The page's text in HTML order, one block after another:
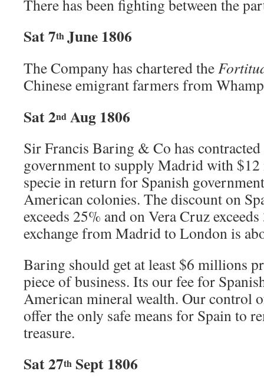
There has been fighting between the
Sat 7th June 1806
The Company has chartered the
Chinese emigrant farmers from
Sat 2nd Aug 1806
Sir Francis Baring & Co has
government to supply Madrid with
specie in return for Spanish
American colonies. The discount on
exceeds 25% and on Vera Cruz
exchange from Madrid to London is
Baring should get at least $6 millions
piece of business. Its our fee for
American mineral wealth. Our control
offer the only safe means for Spain to
treasure.
Sat 27th Sept 1806